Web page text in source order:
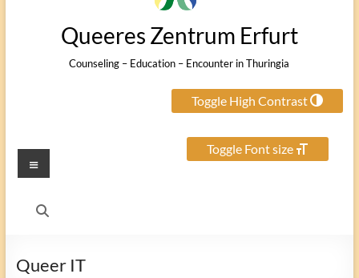
Queeres Zentrum Erfurt
Counseling – Education – Encounter in Thuringia
Toggle High Contrast
Toggle Font size
Menu
Queer IT